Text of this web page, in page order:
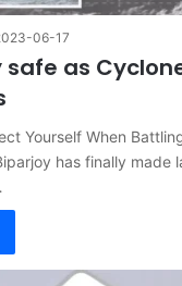
06-17
as
Yourself When
has finally made